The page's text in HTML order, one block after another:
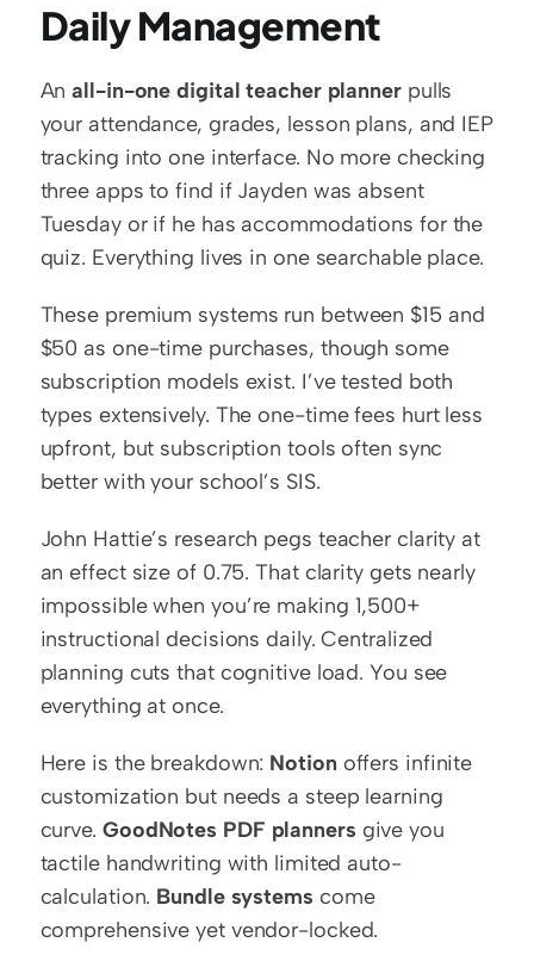
Daily Management
An all-in-one digital teacher planner pulls
your attendance, grades, lesson plans, and IEP
tracking into one interface. No more checking
three apps to find if Jayden was absent
Tuesday or if he has accommodations for the
quiz. Everything lives in one searchable place.
These premium systems run between $15 and
$50 as one-time purchases, though some
subscription models exist. I’ve tested both
types extensively. The one-time fees hurt less
upfront, but subscription tools often sync
better with your school’s SIS.
John Hattie’s research pegs teacher clarity at
an effect size of 0.75. That clarity gets nearly
impossible when you’re making 1,500+
instructional decisions daily. Centralized
planning cuts that cognitive load. You see
everything at once.
Here is the breakdown: Notion offers infinite
customization but needs a steep learning
curve. GoodNotes PDF planners give you
tactile handwriting with limited auto-
calculation. Bundle systems come
comprehensive yet vendor-locked.